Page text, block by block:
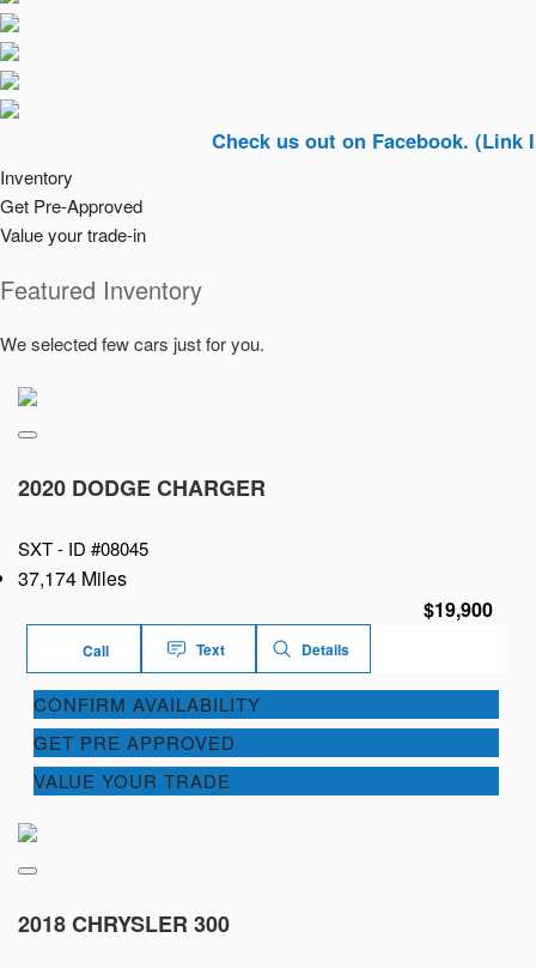
Check us out on Facebook. (Link In Top
Inventory
Get Pre-Approved
Value your trade-in
Featured Inventory
We selected few cars just for you.
2020 DODGE CHARGER
SXT - ID #08045
37,174 Miles
$19,900
Call Text Details
CONFIRM AVAILABILITY
GET PRE APPROVED
VALUE YOUR TRADE
2018 CHRYSLER 300